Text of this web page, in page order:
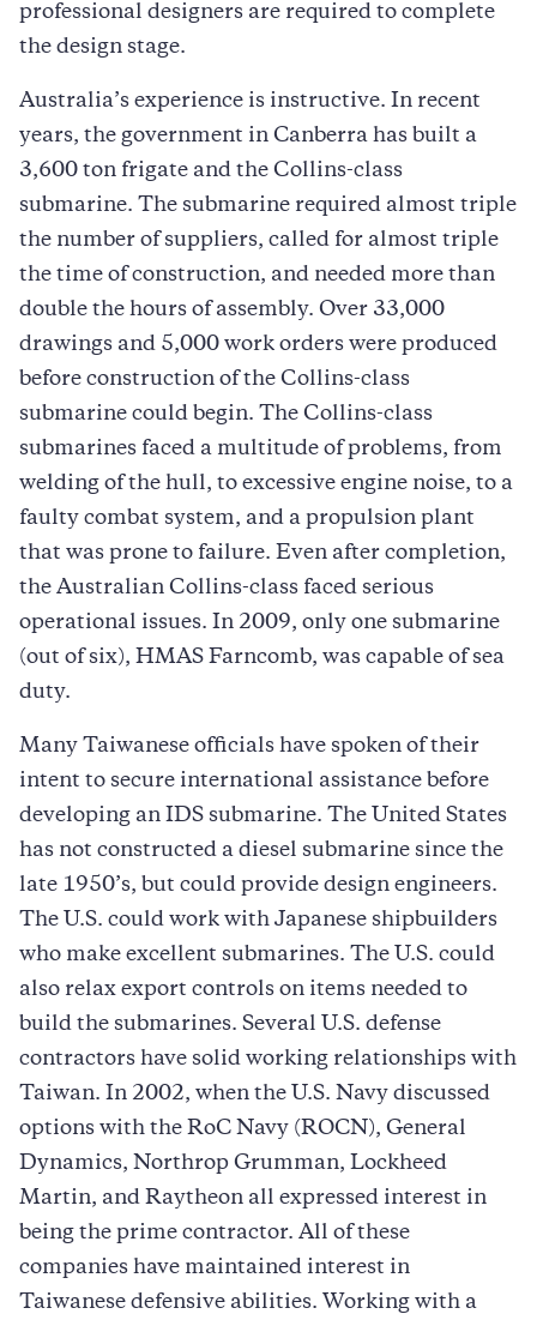
professional designers are required to complete
the design stage.
Australia’s experience is instructive. In recent
years, the government in Canberra has built a
3,600 ton frigate and the Collins-class
submarine. The submarine required almost triple
the number of suppliers, called for almost triple
the time of construction, and needed more than
double the hours of assembly. Over 33,000
drawings and 5,000 work orders were produced
before construction of the Collins-class
submarine could begin. The Collins-class
submarines faced a multitude of problems, from
welding of the hull, to excessive engine noise, to a
faulty combat system, and a propulsion plant
that was prone to failure. Even after completion,
the Australian Collins-class faced serious
operational issues. In 2009, only one submarine
(out of six), HMAS Farncomb, was capable of sea
duty.​
Many Taiwanese officials have spoken of their
intent to secure international assistance before
developing an IDS submarine. The United States
has not constructed a diesel submarine since the
late 1950’s, but could provide design engineers.
The U.S. could work with Japanese shipbuilders
who make excellent submarines. The U.S. could
also relax export controls on items needed to
build the submarines. Several U.S. defense
contractors have solid working relationships with
Taiwan. In 2002, when the U.S. Navy discussed
options with the RoC Navy (ROCN), General
Dynamics, Northrop Grumman, Lockheed
Martin, and Raytheon all expressed interest in
being the prime contractor. All of these
companies have maintained interest in
Taiwanese defensive abilities. Working with a